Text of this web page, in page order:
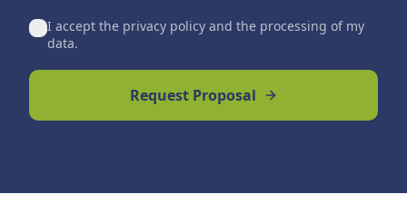
I accept the privacy policy and the processing of my
data.
Request Proposal